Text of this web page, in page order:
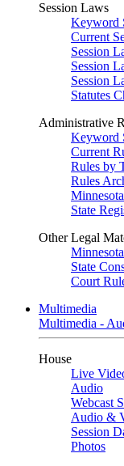
Session Laws
Keyword
Current
Session
Session
Session
Statutes
Administrative
Keyword
Current
Rules by
Rules
State
Other Legal
State
Court
Multimedia
Multimedia -
House
Live
Audio
Webcast
Audio &
Session
Photos